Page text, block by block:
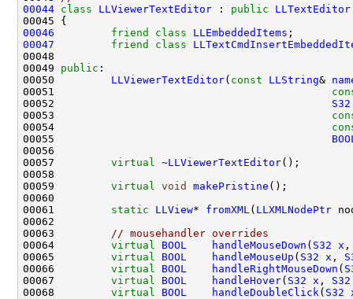
00044 class LLViewerTextEditor : public
LLTextEditor
00046
friend class LLEmbeddedItems
00047
friend class
00049 public
00050 LLViewerTextEditor( const LLString&
00051
00052 S32
00053
00054
00055
00057 virtual ~LLViewerTextEditor
00059 virtual void makePristine
00061 static LLView* fromXML ( LLXMLNodePtr
00063
// mousehandler overrides
00064 virtual BOOL handleMouseDown ( S32 x
00065 virtual BOOL handleMouseUp ( S32 x ,
00066 virtual BOOL handleRightMouseDown (
00067 virtual BOOL handleHover( S32 x , S32
00068 virtual BOOL handleDoubleClick ( S32